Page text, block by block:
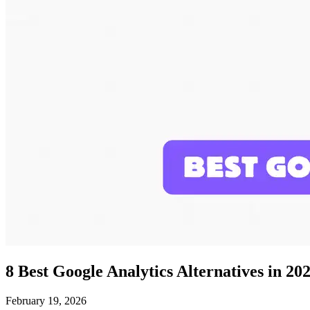
8 Best Google Analytics Alternatives in
February 19, 2026